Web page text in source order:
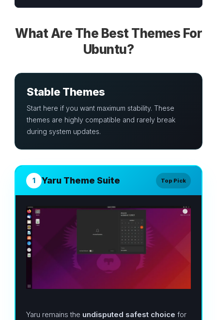
What Are The Best Themes For
Ubuntu?
Stable Themes
Start here if you want maximum stability. These
themes are highly compatible and rarely break
during system updates.
1 Yaru Theme Suite Top Pick
Yaru remains the undisputed safest choice for